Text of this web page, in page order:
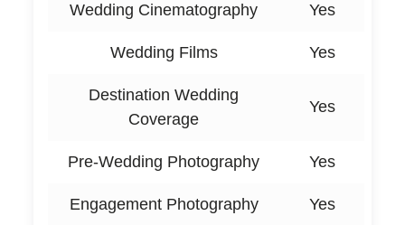
Wedding Cinematography Yes
Wedding Films Yes
Destination Wedding
Coverage
Yes
Pre-Wedding Photography Yes
Engagement Photography Yes